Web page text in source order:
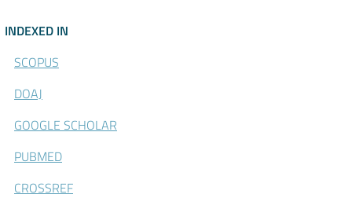
\Indexed-in
INDEXED IN
SCOPUS
DOAJ
GOOGLE SCHOLAR
PUBMED
CROSSREF